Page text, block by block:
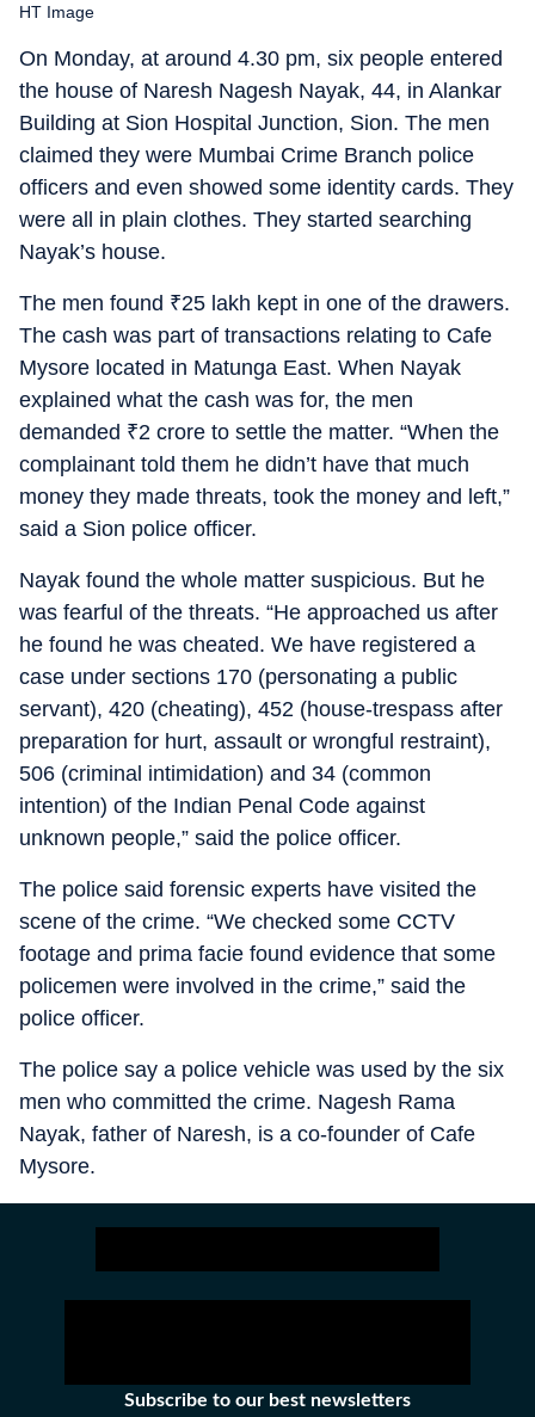
HT Image
On Monday, at around 4.30 pm, six people entered
the house of Naresh Nagesh Nayak, 44, in Alankar
Building at Sion Hospital Junction, Sion. The men
claimed they were Mumbai Crime Branch police
officers and even showed some identity cards. They
were all in plain clothes. They started searching
Nayak’s house.
The men found ₹25 lakh kept in one of the drawers.
The cash was part of transactions relating to Cafe
Mysore located in Matunga East. When Nayak
explained what the cash was for, the men
demanded ₹2 crore to settle the matter. “When the
complainant told them he didn’t have that much
money they made threats, took the money and left,”
said a Sion police officer.
Nayak found the whole matter suspicious. But he
was fearful of the threats. “He approached us after
he found he was cheated. We have registered a
case under sections 170 (personating a public
servant), 420 (cheating), 452 (house-trespass after
preparation for hurt, assault or wrongful restraint),
506 (criminal intimidation) and 34 (common
intention) of the Indian Penal Code against
unknown people,” said the police officer.
The police said forensic experts have visited the
scene of the crime. “We checked some CCTV
footage and prima facie found evidence that some
policemen were involved in the crime,” said the
police officer.
The police say a police vehicle was used by the six
men who committed the crime. Nagesh Rama
Nayak, father of Naresh, is a co-founder of Cafe
Mysore.
Subscribe to our best newsletters